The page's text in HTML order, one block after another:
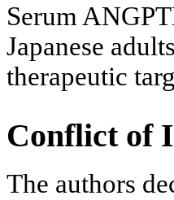
Serum
Japanese
therapeutic
Conflict of
The authors